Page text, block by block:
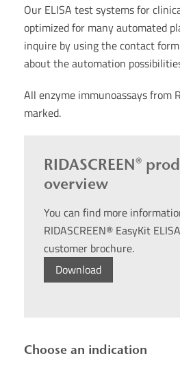
Our ELISA test systems for
optimized for many automated
inquire by using the contact
about the automation
All enzyme immunoassays from
marked.
RIDASCREEN®
overview
You can find more
RIDASCREEN® EasyKit
customer brochure.
Download
Choose an indication